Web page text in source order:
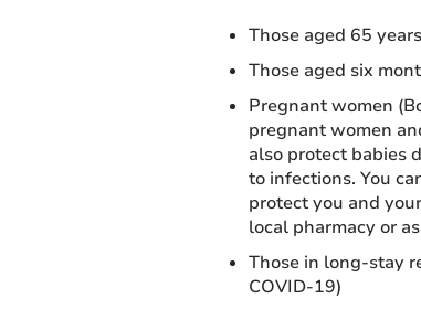
Those aged 65
Those aged six
Pregnant women
pregnant women
also protect babies
to infections. You
protect you and
local pharmacy or
Those in long-stay
COVID-19)